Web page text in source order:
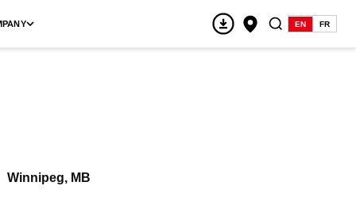
EN FR
Winnipeg, MB